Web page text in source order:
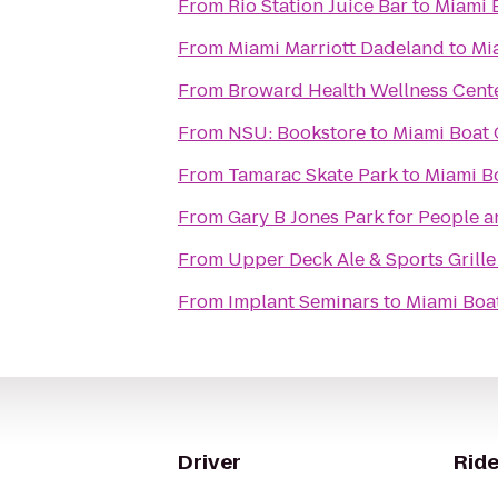
From Rio Station Juice Barto Miami
From Miami Marriott Dadeland to
From Broward Health Wellness
From NSU: Bookstoreto Miami Boat
From Tamarac Skate Parkto Miami
FromGary B Jones Park for People
From Upper Deck Ale & Sports Grille
From Implant Seminars to Miami
Driver